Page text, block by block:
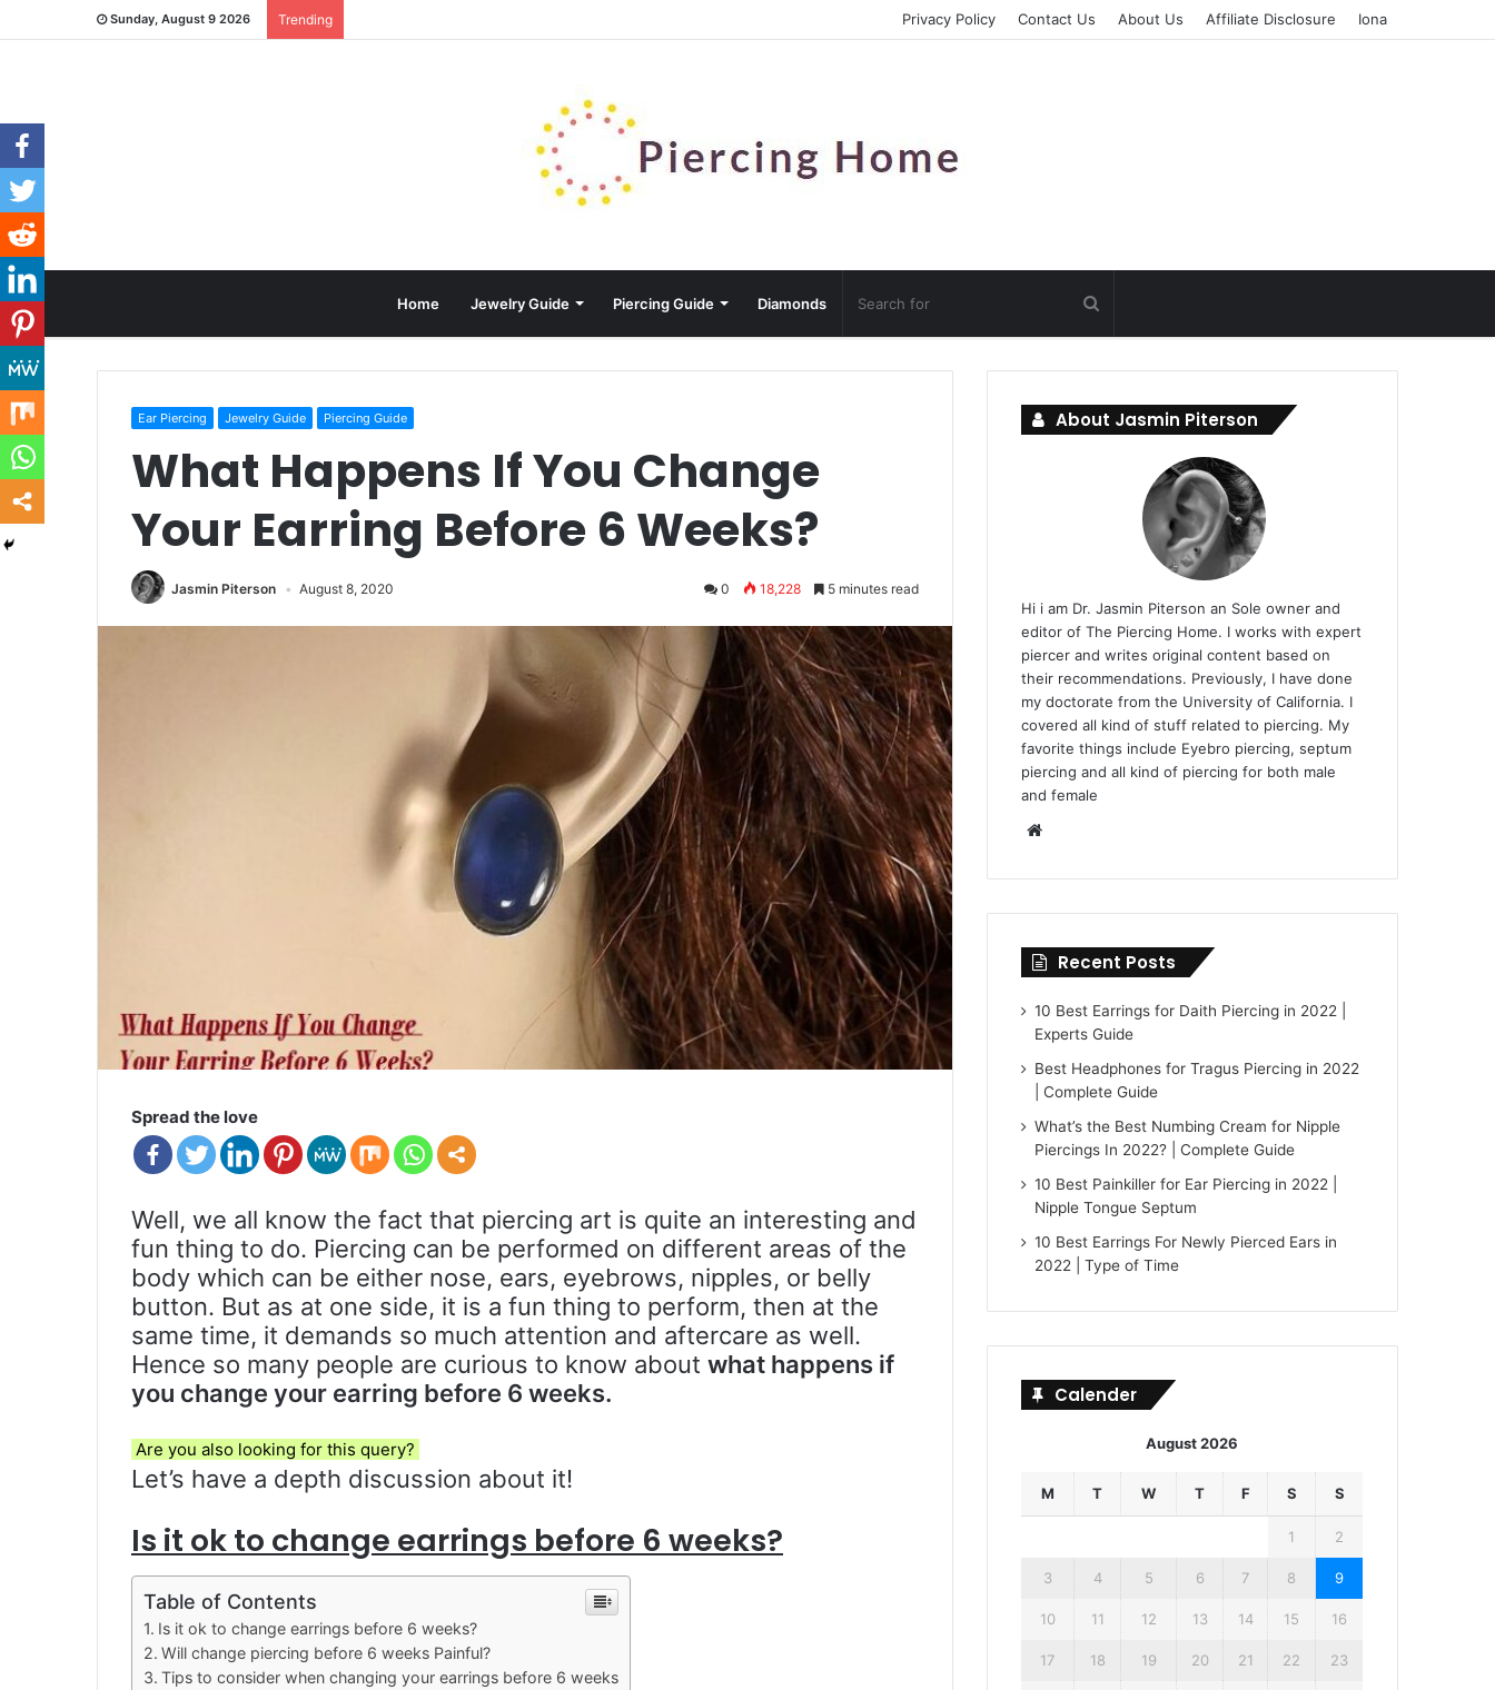
Sunday, August 9 2026 Trending Privacy Policy Contact Us About Us Affiliate Disclosure Iona
Home Jewelry Guide Piercing Guide Diamonds
Ear Piercing Jewelry Guide Piercing Guide
What Happens If You Change
Your Earring Before 6 Weeks?
Jasmin Piterson August 8, 2020 0 18,228 5 minutes read
Spread the love
Well, we all know the fact that piercing art is quite an interesting and
fun thing to do. Piercing can be performed on different areas of the
body which can be either nose, ears, eyebrows, nipples, or belly
button. But as at one side, it is a fun thing to perform, then at the
same time, it demands so much attention and aftercare as well.
Hence so many people are curious to know about what happens if
you change your earring before 6 weeks.
Are you also looking for this query?
Let’s have a depth discussion about it!
Is it ok to change earrings before 6 weeks?
Table of Contents
Is it ok to change earrings before 6 weeks?
Will change piercing before 6 weeks Painful?
Tips to consider when changing your earrings before 6 weeks
About Jasmin Piterson
Hi i am Dr. Jasmin Piterson an Sole owner and
editor of The Piercing Home. I works with expert
piercer and writes original content based on
their recommendations. Previously, I have done
my doctorate from the University of California. I
covered all kind of stuff related to piercing. My
favorite things include Eyebro piercing, septum
piercing and all kind of piercing for both male
and female
Website
Recent Posts
10 Best Earrings for Daith Piercing in 2022 |
Experts Guide
Best Headphones for Tragus Piercing in 2022
| Complete Guide
What’s the Best Numbing Cream for Nipple
Piercings In 2022? | Complete Guide
10 Best Painkiller for Ear Piercing in 2022 |
Nipple Tongue Septum
10 Best Earrings For Newly Pierced Ears in
2022 | Type of Time
Calender
August 2026
M T W T F S S
1 2
3 4 5 6 7 8 9
10 11 12 13 14 15 16
17 18 19 20 21 22 23